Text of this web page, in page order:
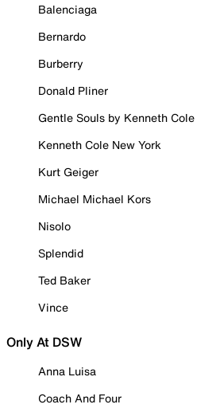
Balenciaga
Bernardo
Burberry
Donald Pliner
Gentle Souls by Kenneth Cole
Kenneth Cole New York
Kurt Geiger
Michael Michael Kors
Nisolo
Splendid
Ted Baker
Vince
Only At DSW
Anna Luisa
Coach And Four